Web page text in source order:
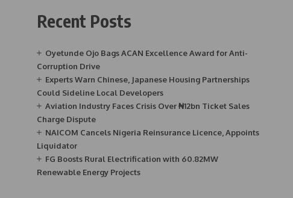
Recent Posts
Oyetunde Ojo Bags ACAN Excellence Award for Anti-
Corruption Drive
Experts Warn Chinese, Japanese Housing Partnerships
Could Sideline Local Developers
Aviation Industry Faces Crisis Over ₦12bn Ticket Sales
Charge Dispute
NAICOM Cancels Nigeria Reinsurance Licence, Appoints
Liquidator
FG Boosts Rural Electrification with 60.82MW
Renewable Energy Projects